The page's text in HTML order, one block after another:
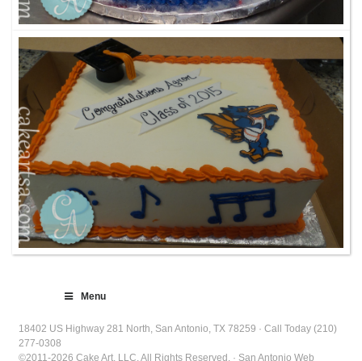
Menu
18402 US Highway 281 North, San Antonio, TX 78259 · Call Today (210)
277-0308
©2011-2026 Cake Art, LLC. All Rights Reserved. · San Antonio Web